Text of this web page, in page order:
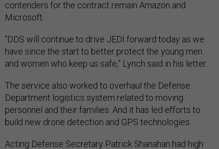
contenders for the contract remain Amazon and
Microsoft.
“DDS will continue to drive JEDI forward today as we
have since the start to better protect the young men
and women who keep us safe,” Lynch said in his letter.
The service also worked to overhaul the Defense
Department logistics system related to moving
personnel and their families. And it has led efforts to
build new drone detection and GPS technologies.
Acting Defense Secretary Patrick Shanahan had high